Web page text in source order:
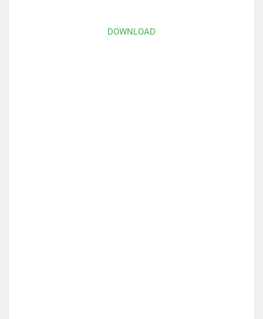
DOWNLOAD